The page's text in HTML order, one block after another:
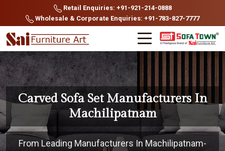
Retail Enquiries: +91-921-214-0888
Wholesale & Corporate Enquiries: +91-783-827-7777
Carved Sofa Set Manufacturers In
Machilipatnam
From Leading Manufacturers In Machilipatnam-